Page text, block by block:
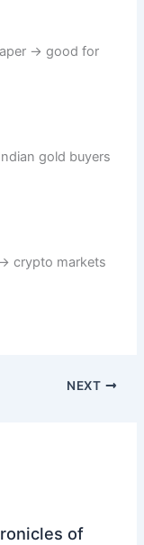
→ good for
gold buyers
crypto markets
NEXT
of